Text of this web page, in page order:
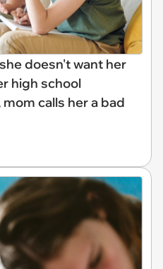
doesn't want her
high school
calls her a bad